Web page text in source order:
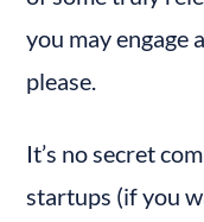
you may engage
please.
It’s no secret
startups (if you